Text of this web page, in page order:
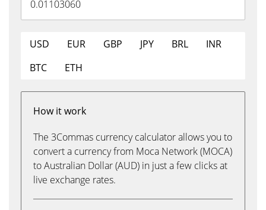
USD EUR GBP JPY BRL
INR
BTC
ETH
How it work
The 3Commas currency calculator allows you to
convert a currency from Moca Network (MOCA)
to Australian Dollar (AUD) in just a few clicks at
live exchange rates.